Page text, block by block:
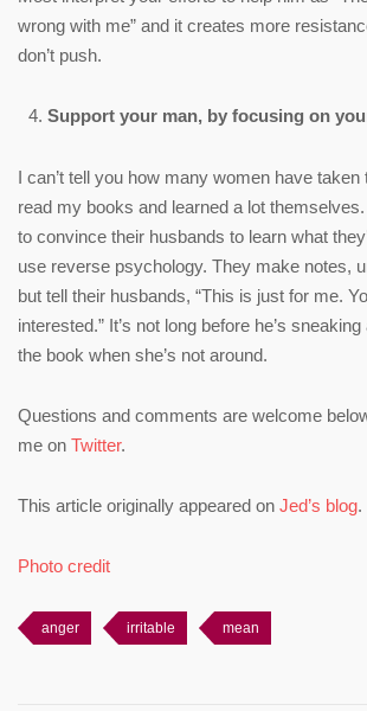
wrong with me” and it creates more
don’t push.
Support your man, by focusing on
I can’t tell you how many women have taken
read my books and learned a lot
to convince their husbands to learn what
use reverse psychology. They make notes,
but tell their husbands, “This is just for me.
interested.” It’s not long before he’s
the book when she’s not around.
Questions and comments are welcome
me on Twitter.
This article originally appeared on Jed’s blog.
Photo credit
anger irritable mean